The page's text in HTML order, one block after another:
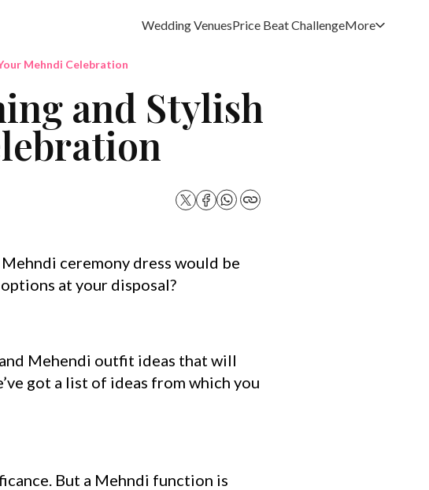
Wedding VenuesPrice Beat ChallengeMore
Mehndi Celebration
and Stylish
ceremony dress would be
at your disposal?
Mehendi outfit ideas that will
got a list of ideas from which you
But a Mehndi function is